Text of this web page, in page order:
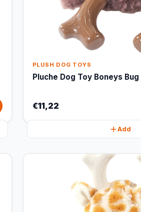
PLUSH DOG TOYS
Pluche Dog Toy Boneys
€11,22
Add